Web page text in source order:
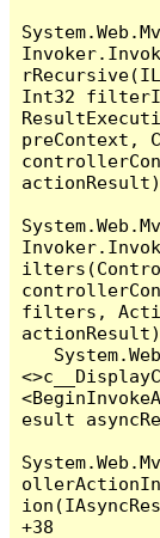
Int32
preContext,
filters,
actionResult)
esult
+38